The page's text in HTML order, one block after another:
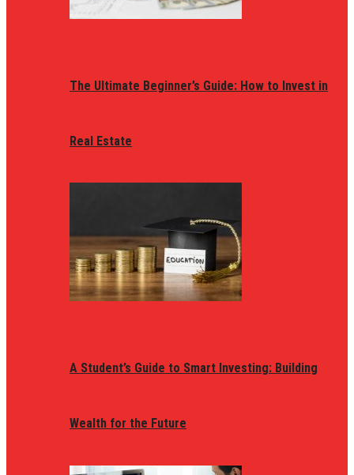
The Ultimate Beginner’s Guide: How to Invest in
Real Estate
A Student’s Guide to Smart Investing: Building
Wealth for the Future